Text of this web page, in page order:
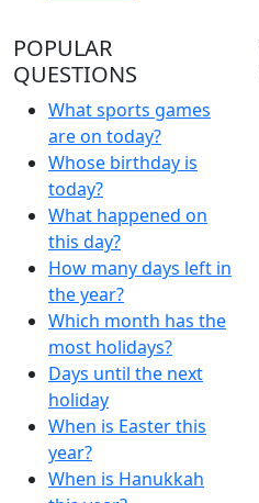
POPULAR
QUESTIONS
What sports games
are on today?
Whose birthday is
today?
What happened on
this day?
How many days left in
the year?
Which month has the
most holidays?
Days until the next
holiday
When is Easter this
year?
When is Hanukkah